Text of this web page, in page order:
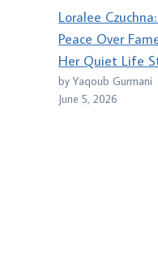
Loralee
Peace Over
Her Quiet Life
by Yaqoub Gurmani
June 5, 2026